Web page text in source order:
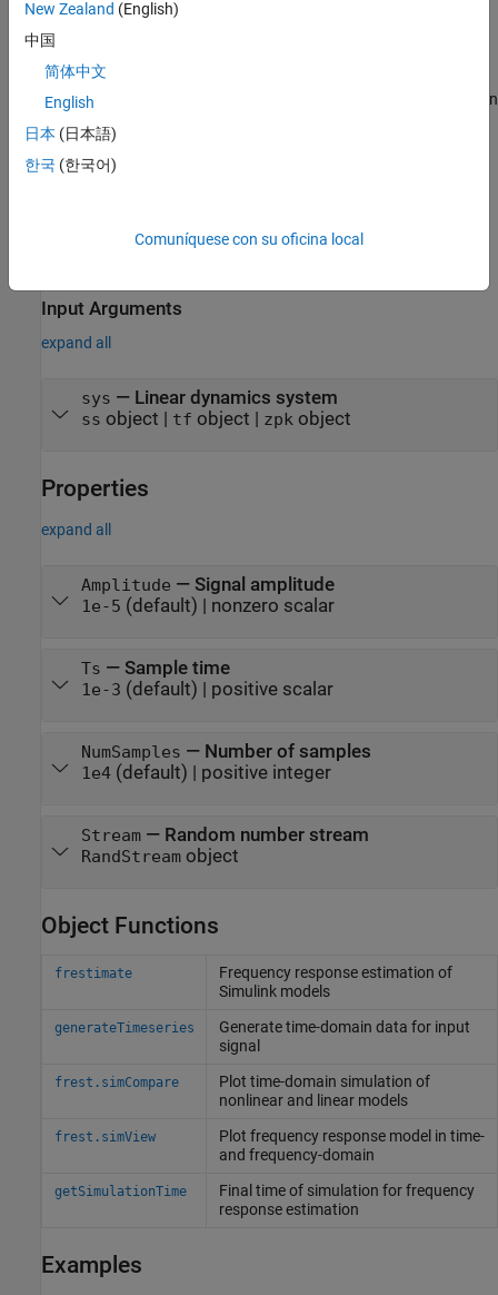
Description
properties based on the dynamics of the linear system
instance, if you have an exact linearization of your system, you can
use it to initialize the parameters.
input = frest.Random(
Input Arguments
expand all
sys — Linear dynamics system
ss object | tf object | zpkobject
Properties
expand all
Amplitude — Signal amplitude
1e-5 (default) | nonzero scalar
Ts — Sample time
1e-3 (default) | positive scalar
NumSamples — Number of samples
1e4(default) | positive integer
Stream— Random number stream
RandStreamobject
Object Functions
frestimate
Frequency response estimation of
Simulinkmodels
generateTimeseries
Generate time-domain data for input
signal
frest.simCompare
Plot time-domain simulation of
nonlinear and linear models
frest.simView
Plot frequency response model in time-
and frequency-domain
getSimulationTime
Final time of simulation for frequency
response estimation
Examples
New Zealand (English)
中国
简体中文
English
日本 (日本語)
한국 (한국어)
Comuníquese con su oficina local